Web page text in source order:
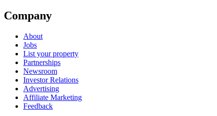
Company
About
Jobs
List your property
Partnerships
Newsroom
Investor Relations
Advertising
Affiliate Marketing
Feedback